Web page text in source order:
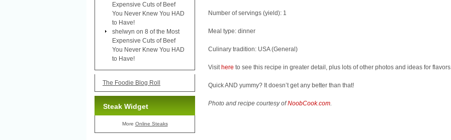
Number of servings (yield): 1
Meal type: dinner
Culinary tradition: USA (General)
Visit here to see this recipe in greater detail, plus lots of other photos and ideas for flavors.
Quick AND yummy? It doesn’t get any better than that!
Photo and recipe courtesy ofNoobCook.com
Expensive Cuts of Beef
You Never Knew You HAD
to Have!
shelwyn on 8 of the Most
Expensive Cuts of Beef
You Never Knew You HAD
to Have!
The Foodie Blog Roll
Steak Widget
More Online Steaks